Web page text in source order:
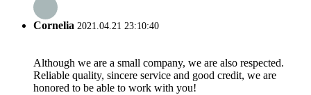
Cornelia 2021.04.21 23:10:40
Although we are a small company, we are also respected.
Reliable quality, sincere service and good credit, we are
honored to be able to work with you!